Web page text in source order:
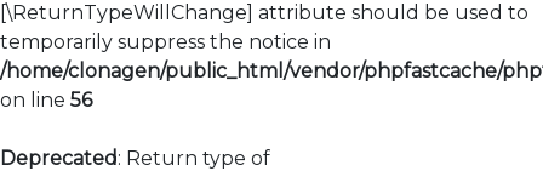
[\ReturnTypeWillChange] attribute should be used to
temporarily suppress the notice in
/home/clonagen/public_html/vendor/phpfastcache/
on line 56
Deprecated: Return type of